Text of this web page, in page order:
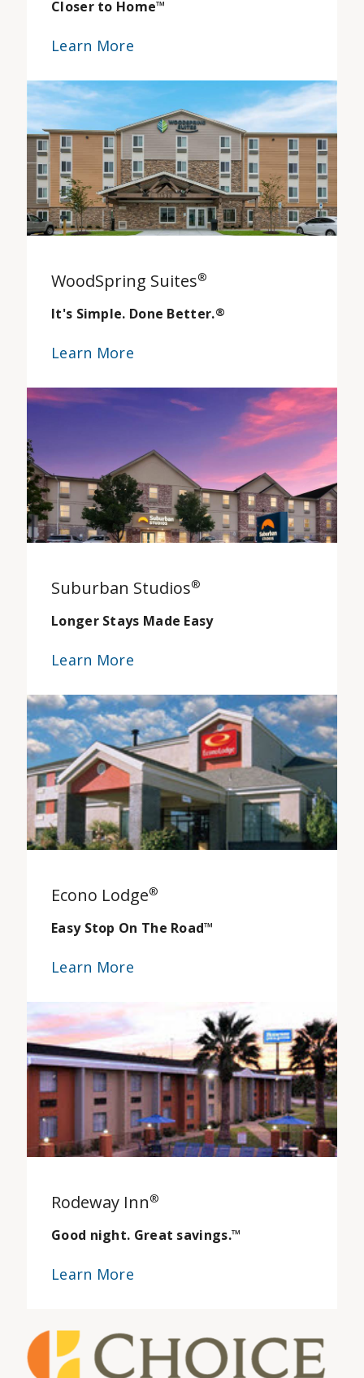
Closer to Home™
Learn More
WoodSpring Suites®
It's Simple. Done Better.®
Learn More
Suburban Studios®
Longer Stays Made Easy
Learn More
Econo Lodge®
Easy Stop On The Road™
Learn More
Rodeway Inn®
Good night. Great savings.™
Learn More